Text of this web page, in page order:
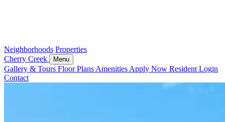
Neighborhoods Properties
Cherry Creek
Menu
Gallery & Tours Floor PlansAmenitiesApply Now Resident Login
Contact